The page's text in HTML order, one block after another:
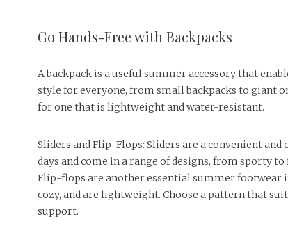
Go Hands-Free with Backpacks
A backpack is a useful summer accessory that
style for everyone, from small backpacks to giant
for one that is lightweight and water-resistant.
Sliders and Flip-Flops: Sliders are a convenient
days and come in a range of designs, from sporty
Flip-flops are another essential summer footwear
cozy, and are lightweight. Choose a pattern that
support.